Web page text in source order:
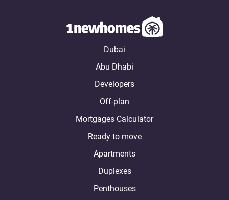
Dubai
Abu Dhabi
Developers
Off-plan
Mortgages Calculator
Ready to move
Apartments
Duplexes
Penthouses